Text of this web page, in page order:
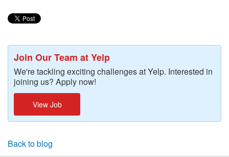
Join Our Team at Yelp
We're tackling exciting challenges at Yelp. Interested in
joining us? Apply now!
View Job
Back to blog